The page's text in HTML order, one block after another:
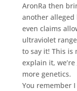
AronRa then
another alleged
even claims
ultraviolet
to say it! This is
explain it,
more genetics.
You remember